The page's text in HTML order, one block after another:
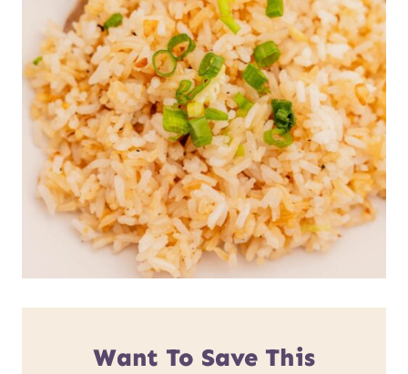
Want To Save This